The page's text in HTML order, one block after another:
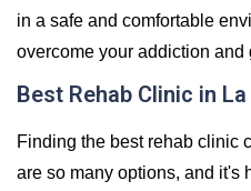
in a safe and comfortable
overcome your addiction and
Best Rehab Clinic in
Finding the best rehab clinic
are so many options, and it's